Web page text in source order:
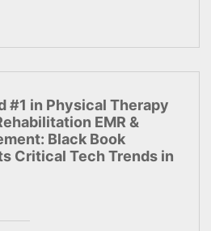
#1 in Physical Therapy
EMR &
Black Book
Critical Tech Trends in